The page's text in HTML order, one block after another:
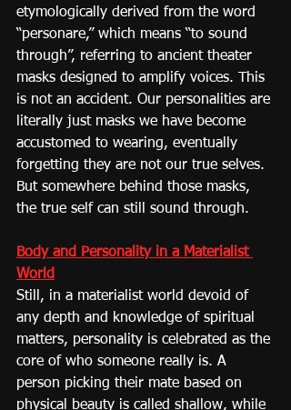
etymologically derived from the word
“personare,” which means “to sound
through”, referring to ancient theater
masks designed to amplify voices. This
is not an accident. Our personalities are
literally just masks we have become
accustomed to wearing, eventually
forgetting they are not our true selves.
But somewhere behind those masks,
the true self can still sound through.
Body and Personality in a Materialist
World
Still, in a materialist world devoid of
any depth and knowledge of spiritual
matters, personality is celebrated as the
core of who someone really is. A
person picking their mate based on
physical beauty is called shallow, while